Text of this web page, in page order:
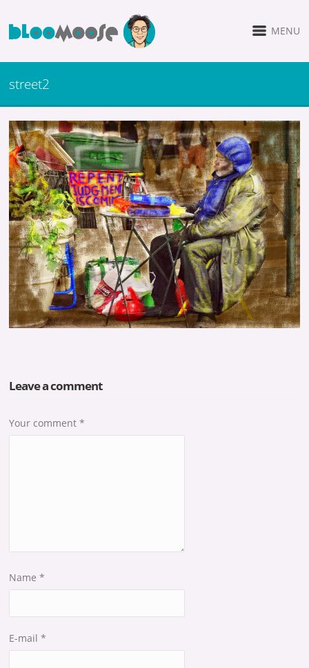
MENU
street2
Leave a comment
Your comment*
Name*
E-mail*